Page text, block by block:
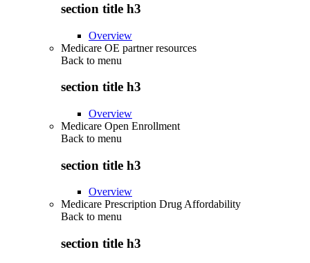
section title h3
Overview
Medicare OE partner resources
Back to menu
section title h3
Overview
Medicare Open Enrollment
Back to menu
section title h3
Overview
Medicare Prescription Drug Affordability
Back to menu
section title h3